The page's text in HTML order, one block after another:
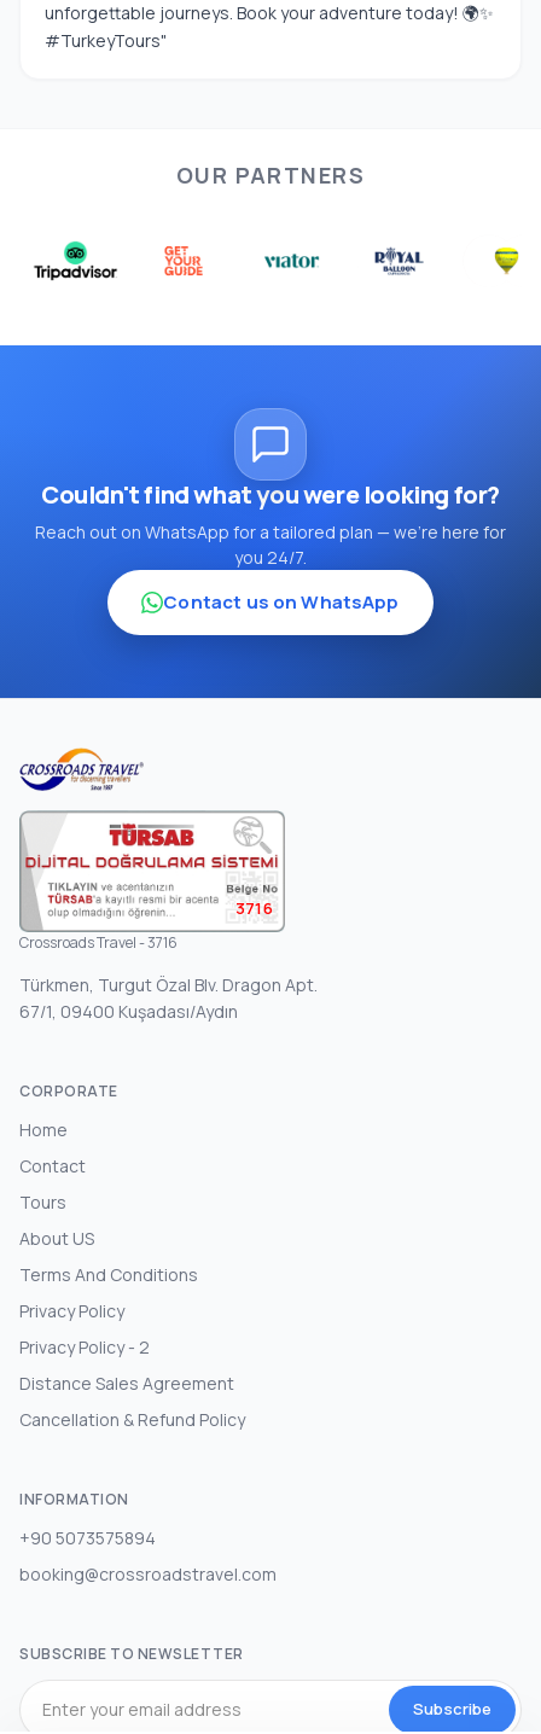
unforgettable journeys. Book your adventure today! 🌍✨
#TurkeyTours"
OUR PARTNERS
Couldn't find what you were looking for?
Reach out on WhatsApp for a tailored plan — we're here for
you 24/7.
Contact us on WhatsApp
3716
Crossroads Travel - 3716
Türkmen, Turgut Özal Blv. Dragon Apt.
67/1, 09400 Kuşadası/Aydın
CORPORATE
Home
Contact
Tours
About US
Terms And Conditions
Privacy Policy
Privacy Policy - 2
Distance Sales Agreement
Cancellation & Refund Policy
INFORMATION
+90 5073575894
booking@crossroadstravel.com
SUBSCRIBE TO NEWSLETTER
Subscribe